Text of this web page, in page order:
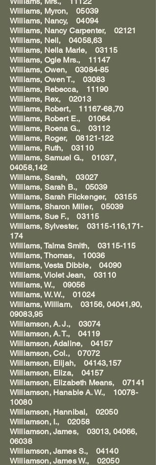
Williams, Myron, 05039
Williams, Nancy, 04094
Williams, Nancy Carpenter, 02121
Williams, Neil, 04058,63
Williams, Nella Marie, 03115
Williams, Ogle Mrs., 11147
Williams, Owen, 03084-85
Williams, Owen T., 03083
Williams, Rebecca, 11190
Williams, Rex, 02013
Williams, Robert, 11167-68,70
Williams, Robert E., 01064
Williams, Roena G., 03112
Williams, Roger, 08121-122
Williams, Ruth, 03110
Williams, Samuel G., 01037,
04058,142
Williams, Sarah, 03027
Williams, Sarah B., 05039
Williams, Sarah Flickenger, 03155
Williams, Sharon Miller, 05039
Williams, Sue F., 03115
Williams, Sylvester, 03115-116,171-
174
Williams, Talma Smith, 03115-115
Williams, Thomas, 10036
Williams, Vesta Dibble, 04090
Williams, Violet Jean, 03110
Williams, W., 09056
Williams, W. W., 01024
Williams, William, 03156, 04041,90,
09083,95
Williamson, A. J., 03074
Williamson, A. T., 04119
Williamson, Adaline, 04157
Williamson, Col., 07072
Williamson, Elijah, 04143,157
Williamson, Eliza, 04157
Williamson, Elizabeth Means, 07141
Williamson, Hanable A. W., 10078-
10080
Williamson, Hannibal, 02050
Williamson, I., 02058
Williamson, James, 03013, 04066,
06038
Williamson, James S., 04140
Williamson, James W., 02050